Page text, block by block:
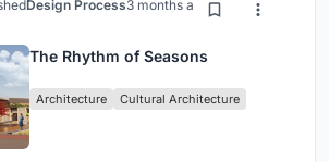
Design Process3 months ago
The Rhythm of Seasons
Architecture Cultural Architecture